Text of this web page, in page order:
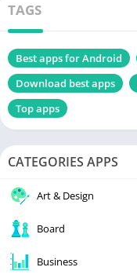
TAGS
Best apps for Android
Download best apps
Top apps
CATEGORIES APPS
Art & Design
Board
Business